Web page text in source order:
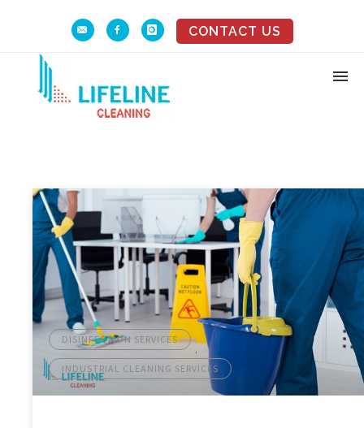
CONTACT US
DISINFECTION SERVICES
,
INDUSTRIAL CLEANING SERVICES